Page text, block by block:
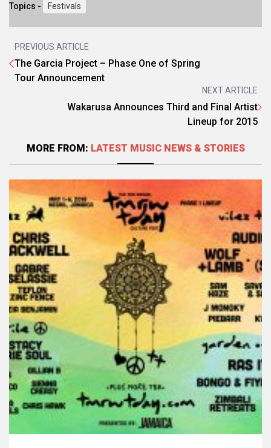
Topics - Festivals
PREVIOUS ARTICLE
The Garcia Project – Phase One of Spring
Tour Announcement
NEXT ARTICLE
Wakarusa Announces Third and Final Artist
Lineup for 2015
MORE FROM: LATEST MUSIC NEWS & STORIES